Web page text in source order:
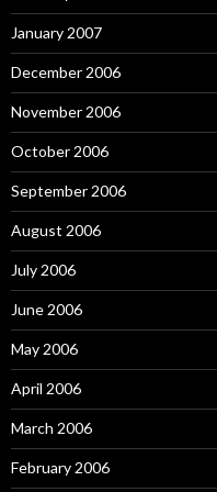
January 2007
December 2006
November 2006
October 2006
September 2006
August 2006
July 2006
June 2006
May 2006
April 2006
March 2006
February 2006